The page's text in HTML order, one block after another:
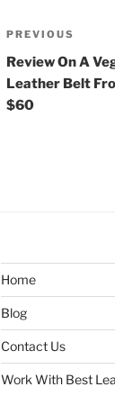
Post
Previous
Post
PREVIOUS
Review On A
Leather Belt
$60
Home
Blog
Contact Us
Work With Best